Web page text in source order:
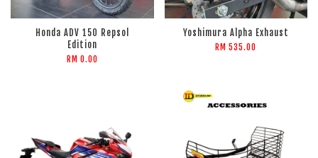
Honda ADV 150 Repsol
Edition
RM 0.00
Yoshimura Alpha Exhaust
RM 535.00